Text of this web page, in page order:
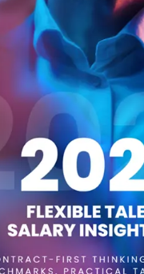
or failing
to reexamine your
don’t recognise
PR?
ups, difficulty
new companies,
not understand